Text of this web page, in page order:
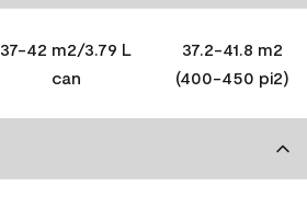
37-42 m2/3.79 L
can
37.2-41.8 m2
(400-450 pi2)